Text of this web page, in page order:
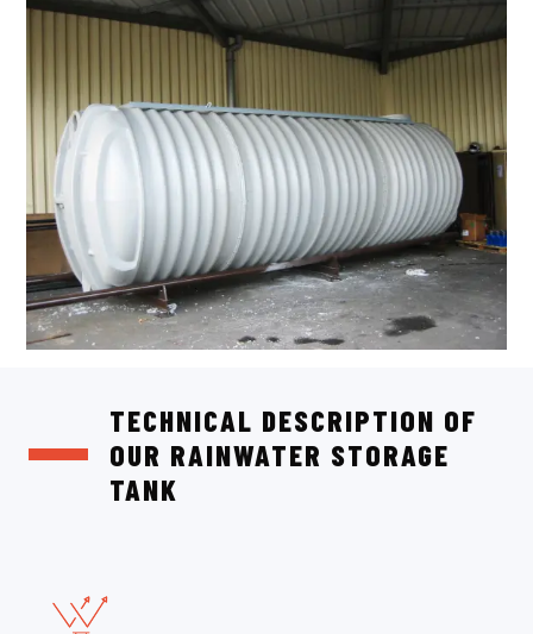
TECHNICAL DESCRIPTION OF
OUR RAINWATER STORAGE
TANK